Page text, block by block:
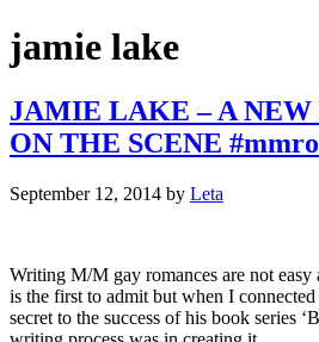
jamie lake
JAMIE LAKE – A
ON THE SCENE
September 12, 2014 by Leta
Writing M/M gay romances are not easy
is the first to admit but when I
secret to the success of his book series